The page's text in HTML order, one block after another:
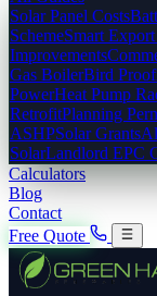
Solar Panel Costs
SchemeSmart
Improvements
Gas BoilerBird
PowerHeat Pump
RetrofitPlanning
ASHPSolar Grants
SolarLandlord EPC
Calculators
Blog
Contact
Free Quote